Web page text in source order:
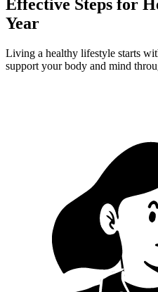
Effective Steps for
Year
Living a healthy lifestyle starts
support your body and mind